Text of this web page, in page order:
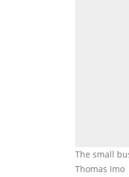
The small
Thomas Imo